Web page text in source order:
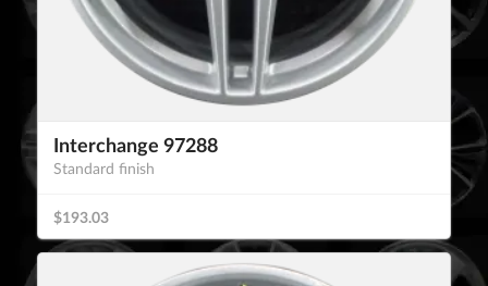
Interchange 97288
Standard finish
$193.03